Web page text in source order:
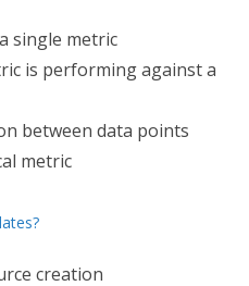
single metric
is performing against a
between data points
metric
creation